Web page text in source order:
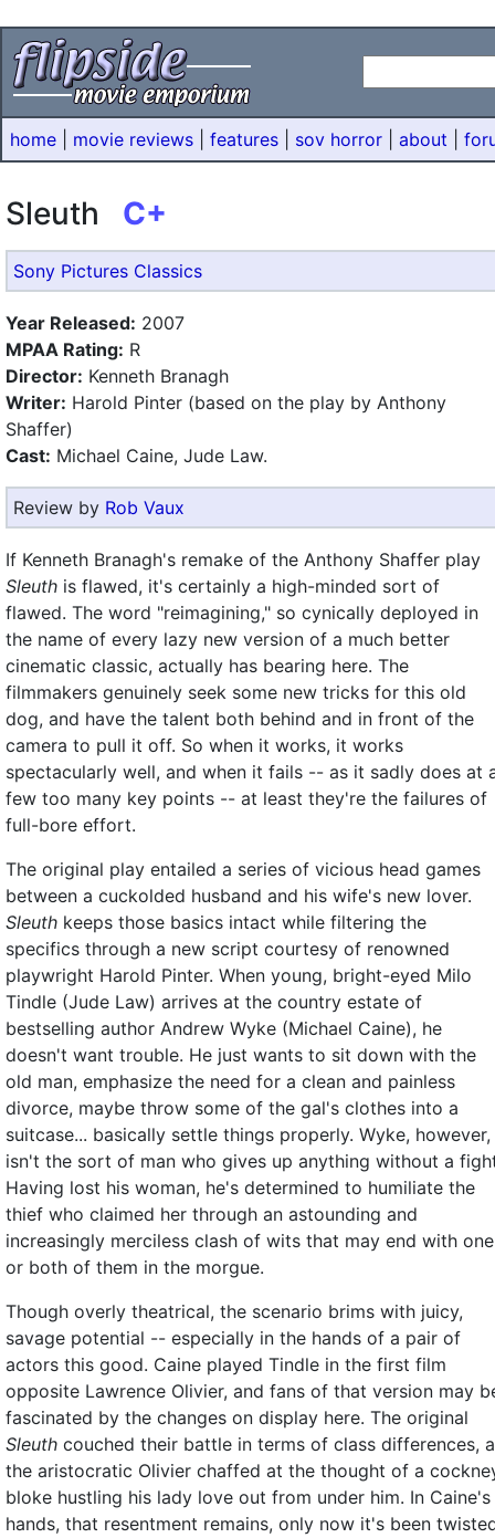
home movie reviews features sov horror about
Sleuth C+
Sony Pictures Classics
Year Released: 2007
MPAA Rating: R
Director: Kenneth Branagh
Writer: Harold Pinter (based on the play by Anthony
Shaffer)
Cast: Michael Caine, Jude Law.
Review by Rob Vaux
If Kenneth Branagh's remake of the Anthony Shaffer play
Sleuth is flawed, it's certainly a high-minded sort of
flawed. The word "reimagining," so cynically deployed in
the name of every lazy new version of a much better
cinematic classic, actually has bearing here. The
filmmakers genuinely seek some new tricks for this old
dog, and have the talent both behind and in front of the
camera to pull it off. So when it works, it works
spectacularly well, and when it fails -- as it sadly does at
few too many key points -- at least they're the failures of
full-bore effort.
The original play entailed a series of vicious head games
between a cuckolded husband and his wife's new lover.
Sleuth keeps those basics intact while filtering the
specifics through a new script courtesy of renowned
playwright Harold Pinter. When young, bright-eyed Milo
Tindle (Jude Law) arrives at the country estate of
bestselling author Andrew Wyke (Michael Caine), he
doesn't want trouble. He just wants to sit down with the
old man, emphasize the need for a clean and painless
divorce, maybe throw some of the gal's clothes into a
suitcase... basically settle things properly. Wyke, however,
isn't the sort of man who gives up anything without a
Having lost his woman, he's determined to humiliate the
thief who claimed her through an astounding and
increasingly merciless clash of wits that may end with one
or both of them in the morgue.
Though overly theatrical, the scenario brims with juicy,
savage potential -- especially in the hands of a pair of
actors this good. Caine played Tindle in the first film
opposite Lawrence Olivier, and fans of that version may
fascinated by the changes on display here. The original
Sleuth couched their battle in terms of class differences,
the aristocratic Olivier chaffed at the thought of a
bloke hustling his lady love out from under him. In Caine's
hands, that resentment remains, only now it's been